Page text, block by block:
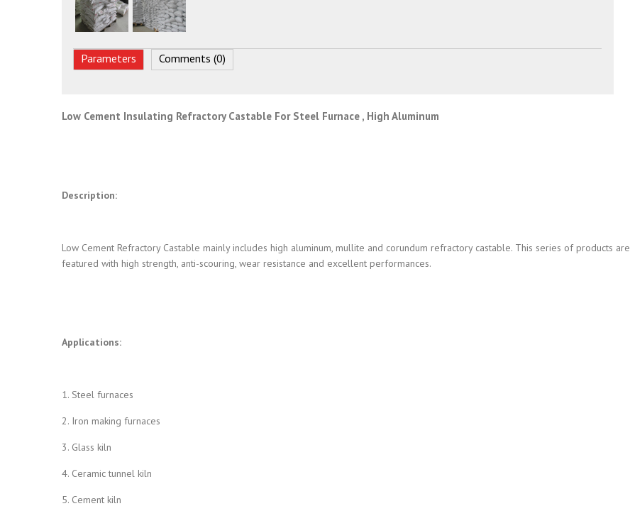
Parameters Comments (0)
Low Cement Insulating Refractory Castable For Steel Furnace , High Aluminum
Description:
Low Cement Refractory Castable mainly includes high aluminum, mullite and corundum refractory castable. This series of products are
featured with high strength, anti-scouring, wear resistance and excellent performances.
Applications:
1. Steel furnaces
2. Iron making furnaces
3. Glass kiln
4. Ceramic tunnel kiln
5. Cement kiln